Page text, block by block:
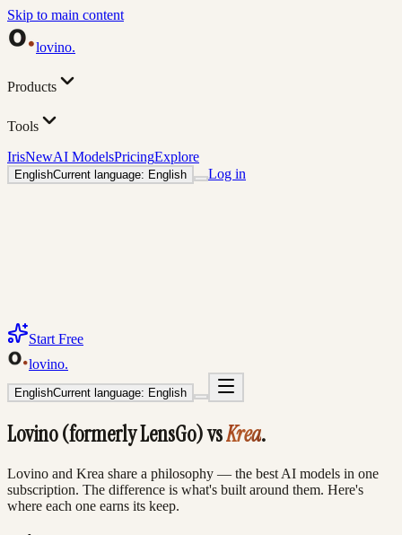
Skip to main content
lovino.
Products
Tools
IrisNewAI ModelsPricingExplore
EnglishCurrent language: English Log in
Start Free
lovino.
EnglishCurrent language: English
Lovino (formerly LensGo) vsKrea.
Lovino and Krea share a philosophy — the best AI models in one
subscription. The difference is what's built around them. Here's
where each one earns its keep.